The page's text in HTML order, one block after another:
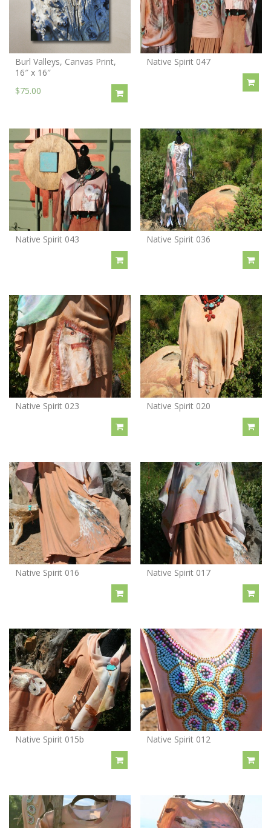
Burl Valleys, Canvas Print,
16″ x 16″
$75.00
Native Spirit 047
Native Spirit 043 Native Spirit 036
Native Spirit 023 Native Spirit 020
Native Spirit 016 Native Spirit 017
Native Spirit 015b Native Spirit 012